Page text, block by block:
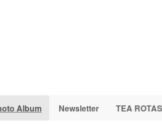
Album Newsletter TEA ROTAS